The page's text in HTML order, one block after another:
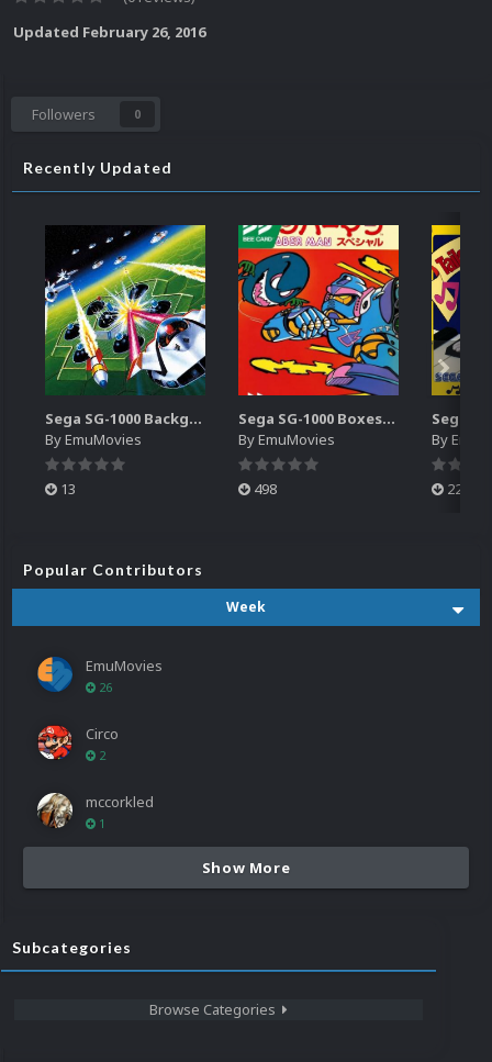
Updated February 26, 2016
Followers 0
Recently Updated
Sega SG-1000 Backgrounds Pack (96)
ByEmuMovies
13
Sega SG-1000 Boxes-2D Pack (95)
ByEmuMovies
498
By
224
Popular Contributors
Week
EmuMovies
26
Circo
2
mccorkled
1
Show More
Subcategories
Browse Categories